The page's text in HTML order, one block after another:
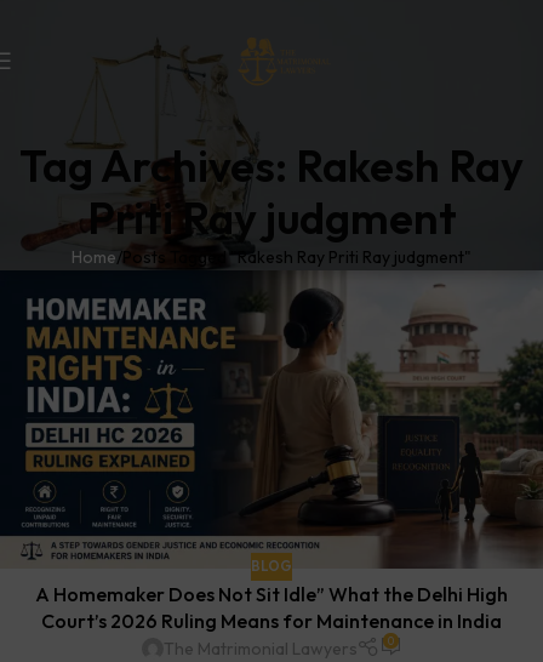
Tag Archives: Rakesh Ray
Priti Ray judgment
Home Posts Tagged "Rakesh Ray Priti Ray judgment"
BLOG
A Homemaker Does Not Sit Idle” What the Delhi High
Court’s 2026 Ruling Means for Maintenance in India
The Matrimonial Lawyers 0